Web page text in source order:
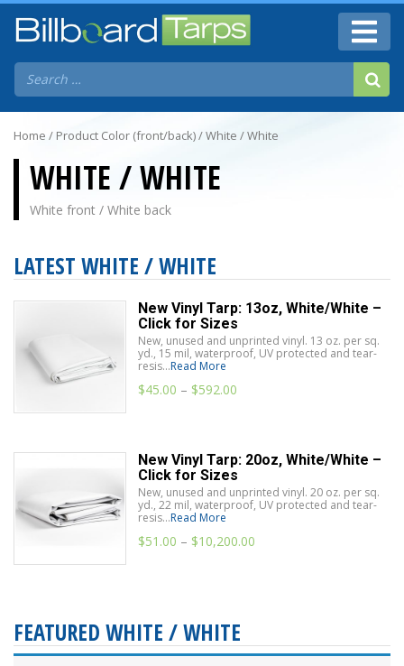
Home / Product Color (front/back) / White / White
WHITE / WHITE
White front / White back
LATEST WHITE / WHITE
New Vinyl Tarp: 13oz, White/White –
Click for Sizes
New, unused and unprinted vinyl. 13 oz. per sq.
yd., 15 mil, waterproof, UV protected and tear-
resis...Read More
$45.00 – $592.00
New Vinyl Tarp: 20oz, White/White –
Click for Sizes
New, unused and unprinted vinyl. 20 oz. per sq.
yd., 22 mil, waterproof, UV protected and tear-
resis...Read More
$51.00 – $10,200.00
FEATURED WHITE / WHITE